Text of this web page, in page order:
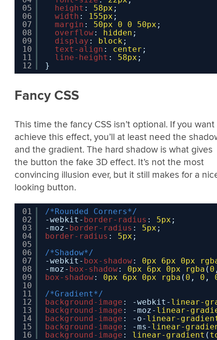
05
06
07
08
09
10
11
12
height : 58px ;
width : 155px ;
margin : 50px 0 0 50px ;
overflow: hidden ;
display : block;
text-align : center ;
line-height : 58px ;
}
Fancy CSS
This time the fancy CSS isn’t optional. If you
achieve this effect, you’ll at least need the
and the gradient. The hard shadow is what gives
the button the fake 3D effect. It’s not the most
convincing illusion ever, but it still makes for a
looking button.
01
02
03
04
05
06
07
08
09
10
11
12
13
14
15
16
/*Rounded Corners*/
-webkit- border-radius : 5px ;
-moz- border-radius : 5px ;
border-radius : 5px ;
/*Shadow*/
-webkit- box-shadow: 0px 6px 0px
-moz- box-shadow: 0px 6px 0px rgba ( 0
box-shadow: 0px 6px 0px rgba ( 0 , 0 ,
/*Gradient*/
background-image : -webkit- linear-
background-image : -moz- linear-
background-image : -o- linear-
background-image : -ms- linear-
background-image : linear-gradient (